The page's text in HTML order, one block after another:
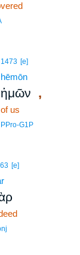
1473 [e]
hēmōn
ἡμῶν ,
of us
PPro-G1P
[e]